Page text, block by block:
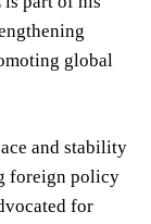
global
and stability
foreign policy
for